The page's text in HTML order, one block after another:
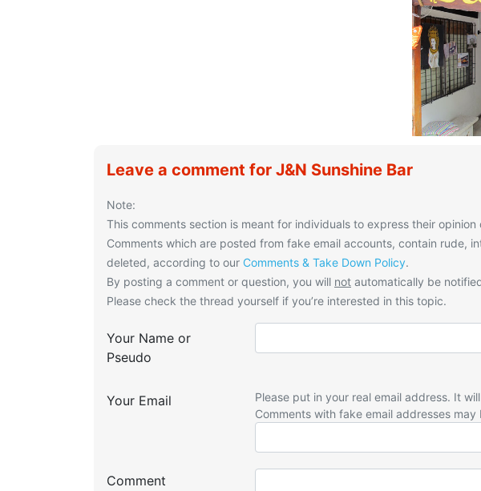
Leave a comment for J&N Sunshine Bar
Note:
This comments section is meant for individuals to express their
Comments which are posted from fake email accounts, contain rude,
deleted, according to our Comments & Take Down Policy.
By posting a comment or question, you will not automatically be
Please check the thread yourself if you’re interested in this topic.
Your Name or
Pseudo
Your Email
Please put in your real email address. It
Comments with fake email addresses may
Comment